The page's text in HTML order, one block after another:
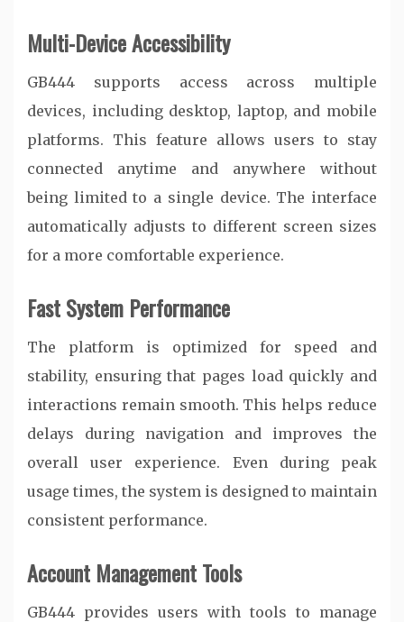
Multi-Device Accessibility
GB444 supports access across multiple
devices, including desktop, laptop, and mobile
platforms. This feature allows users to stay
connected anytime and anywhere without
being limited to a single device. The interface
automatically adjusts to different screen sizes
for a more comfortable experience.
Fast System Performance
The platform is optimized for speed and
stability, ensuring that pages load quickly and
interactions remain smooth. This helps reduce
delays during navigation and improves the
overall user experience. Even during peak
usage times, the system is designed to maintain
consistent performance.
Account Management Tools
GB444 provides users with tools to manage